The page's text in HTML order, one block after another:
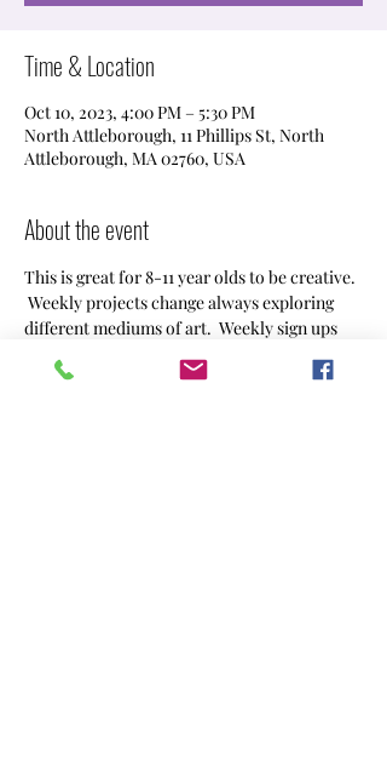
Time & Location
Oct 10, 2023, 4:00 PM – 5:30 PM
North Attleborough, 11 Phillips St, North
Attleborough, MA 02760, USA
About the event
This is great for 8-11 year olds to be creative.
Weekly projects change always exploring
different mediums of art.  Weekly sign ups
welcome or sign up monthly.  Weekly $25 or
montly $90.